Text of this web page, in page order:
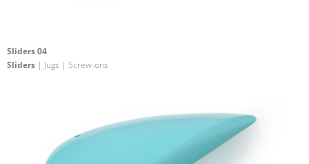
Sliders 04
Sliders | Jugs | Screw-ons